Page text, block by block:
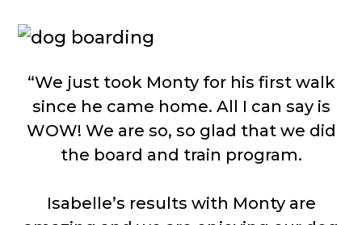
“We just took Monty for his first walk
since he came home. All I can say is
WOW! We are so, so glad that we did
the board and train program.
Isabelle’s results with Monty are